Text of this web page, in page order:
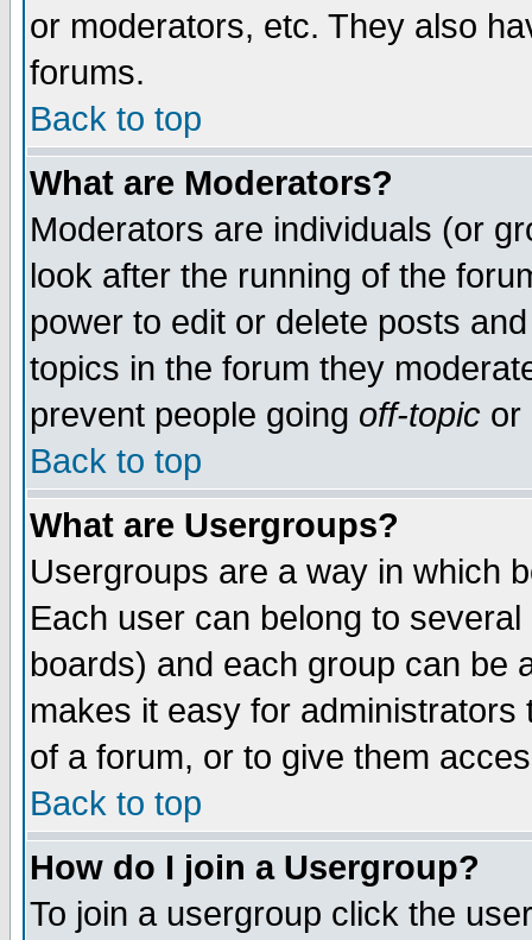
or moderators, etc. They also
forums.
Back to top
What are Moderators?
Moderators are individuals (or
look after the running of the
power to edit or delete posts
topics in the forum they
prevent people going off-topic or
Back to top
What are Usergroups?
Usergroups are a way in which
Each user can belong to
boards) and each group can be
makes it easy for
of a forum, or to give them
Back to top
How do I join a Usergroup?
To join a usergroup click the